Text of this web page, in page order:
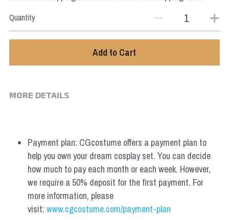
Quantity
Add to Cart
MORE DETAILS
Payment plan: CGcostume offers a payment plan to
help you own your dream cosplay set. You can decide
how much to pay each month or each week. However,
we require a 50% deposit for the first payment. For
more information, please
visit: www.cgcostume.com/payment-plan